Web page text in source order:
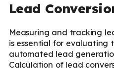
Lead
Measuring and tracking
is essential for evaluating
automated lead
Calculation of lead